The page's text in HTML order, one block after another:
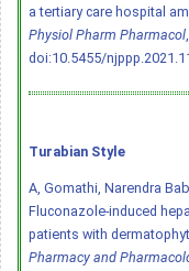
a tertiary care hospital
Physiol Pharm Pharmacol
doi:10.5455/
Turabian Style
A, Gomathi, Narendra
Fluconazole-induced
patients with
Pharmacy and